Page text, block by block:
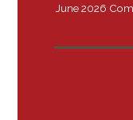
June 2026